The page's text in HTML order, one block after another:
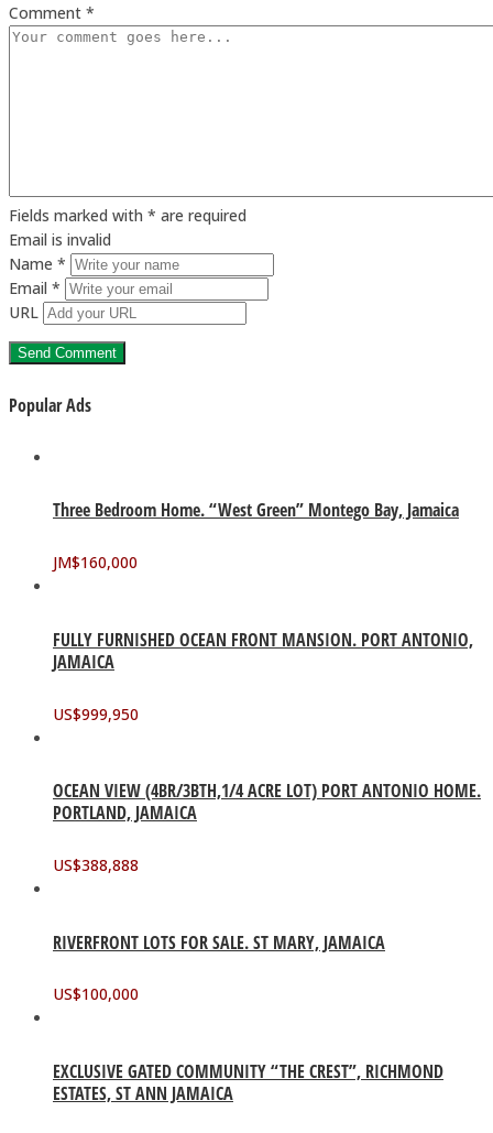
Comment *
Fields marked with * are required
Email is invalid
Name *
Email *
URL
Popular Ads
Three Bedroom Home. “West Green” Montego Bay, Jamaica
JM$160,000
FULLY FURNISHED OCEAN FRONT MANSION. PORT ANTONIO,
JAMAICA
US$999,950
OCEAN VIEW (4BR/3BTH,1/4 ACRE LOT) PORT ANTONIO HOME.
PORTLAND, JAMAICA
US$388,888
RIVERFRONT LOTS FOR SALE. ST MARY, JAMAICA
US$100,000
EXCLUSIVE GATED COMMUNITY “THE CREST”, RICHMOND
ESTATES, ST ANN JAMAICA